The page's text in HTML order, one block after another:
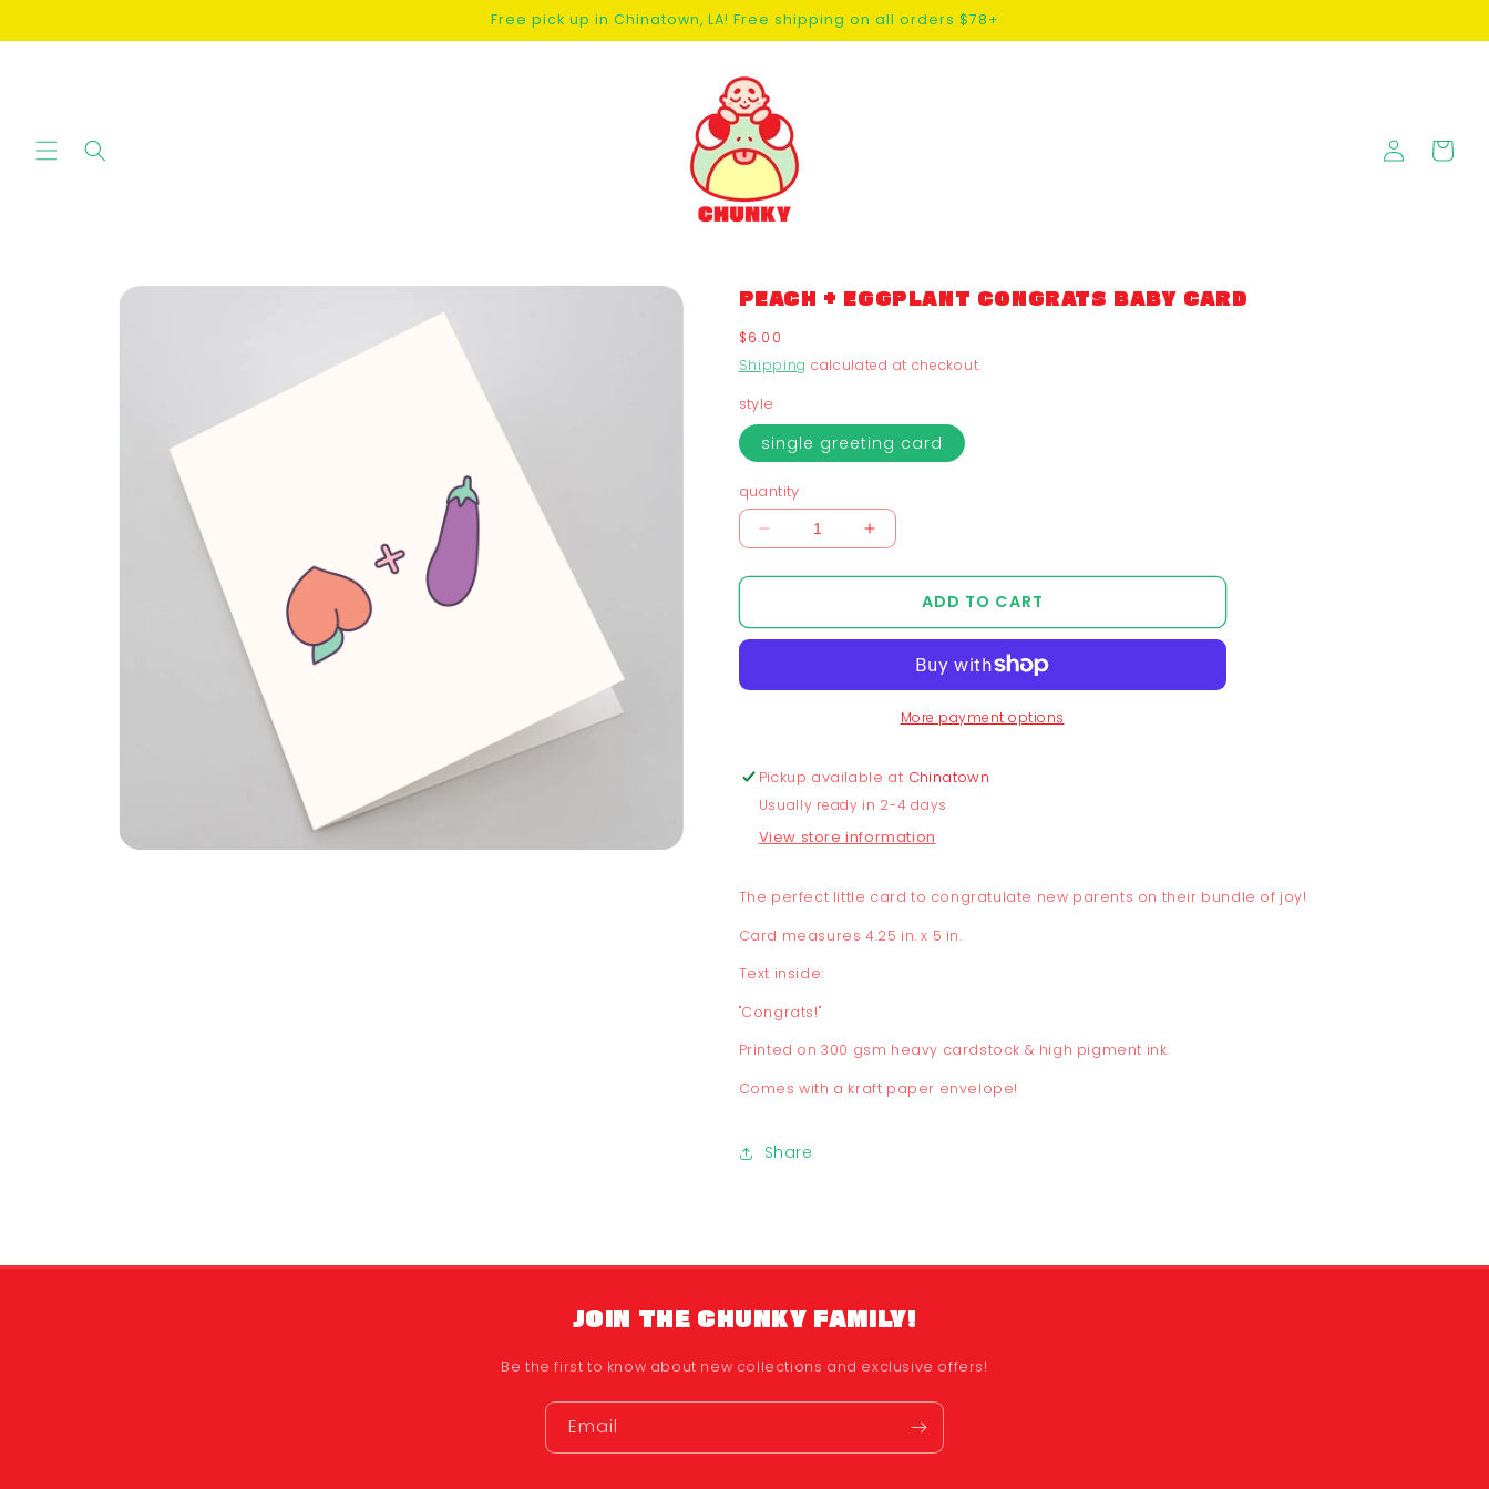
CONTENT
Free pick up in Chinatown, LA! Free shipping on all orders $78+
Log
in
Cart
SKIP TO
PEACH + EGGPLANT CONGRATS BABY CARD
Regular
price
$6.00
Shipping calculated at checkout.
style
single greeting card
quantity
Decrease
for
+
Increase
for
Peach
+
Eggplant
Congrats
Card
ADD TO CART
More payment options
Pickup available at Chinatown
Usually ready in 2-4 days
View store information
The perfect little card to congratulate new parents on their bundle of joy!
Card measures 4.25 in. x 5 in.
Text inside:
"Congrats!"
Printed on 300 gsm heavy cardstock & high pigment ink.
Comes with a kraft paper envelope!
Share
JOIN THE CHUNKY FAMILY!
Be the first to know about new collections and exclusive offers!
Email